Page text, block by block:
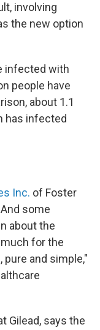
involving
the new option
infected with
people have
about 1.1
has infected
Inc. of Foster
some
about the
for the
pure and simple,"
Gilead, says the